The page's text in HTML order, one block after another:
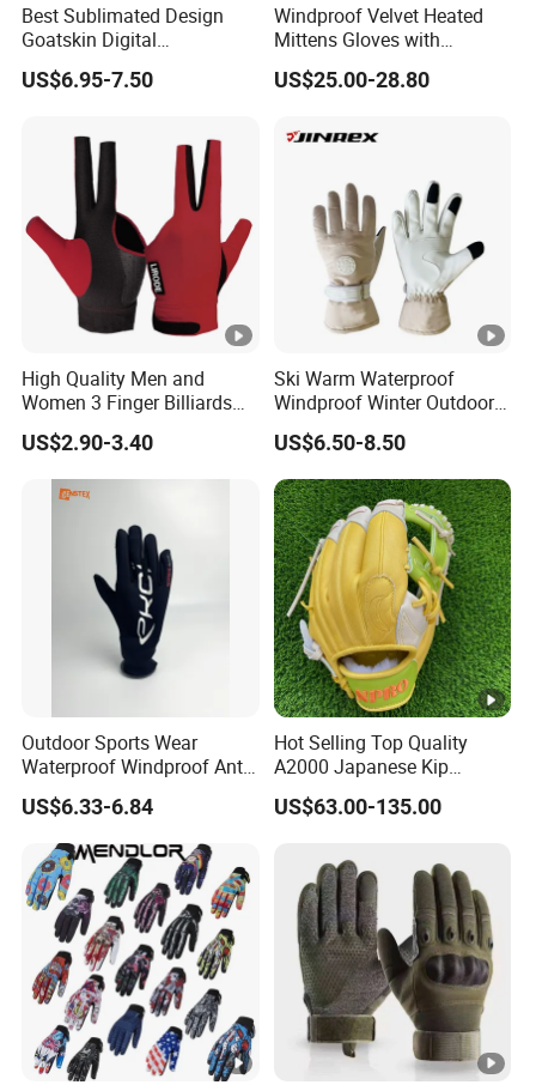
Best Sublimated Design
Goatskin Digital
Lesoortsather Baseball
Batting Gloves Professional
Gloves
US$6.95-7.50
Windproof Velvet Heated
Mittens Gloves with
3000mAh Battery for Winter
US$25.00-28.80
High Quality Men and
Women 3 Finger Billiards
Gloves Pool Cue Gloves
Snooker Cue Gloves Billiard
Accessories
US$2.90-3.40
Ski Warm Waterproof
Windproof Winter Outdoor
Sports Cool Weather Gloves
US$6.50-8.50
Outdoor Sports Wear
Waterproof Windproof Anti-
Slip Aquaguard Neoprene
Nylon Spandex Navy
Cycling Bicycle Sailing
Gloves
US$6.33-6.84
Hot Selling Top Quality
A2000 Japanese Kip
Baseball Gloves & Softball
Mitts
US$63.00-135.00